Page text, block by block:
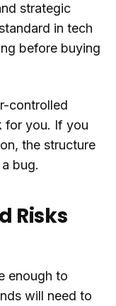
strategic
in tech
before buying
controlled
for you. If you
the structure
bug.
Risks
enough to
will need to